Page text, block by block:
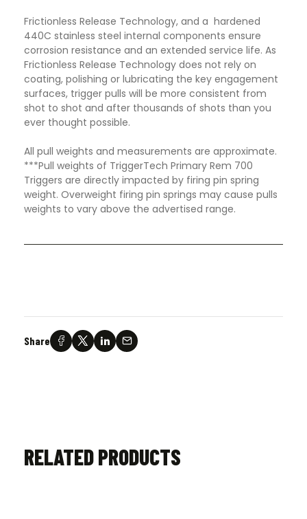
Frictionless Release Technology, and a hardened
440C stainless steel internal components ensure
corrosion resistance and an extended service life. As
Frictionless Release Technology does not rely on
coating, polishing or lubricating the key engagement
surfaces, trigger pulls will be more consistent from
shot to shot and after thousands of shots than you
ever thought possible.
All pull weights and measurements are approximate.
***Pull weights of TriggerTech Primary Rem 700
Triggers are directly impacted by firing pin spring
weight. Overweight firing pin springs may cause pulls
weights to vary above the advertised range.
Share
RELATED PRODUCTS